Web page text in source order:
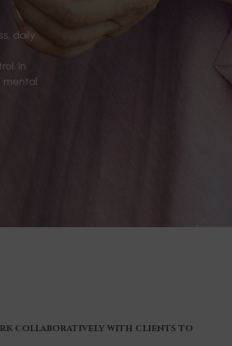
daily
In
mental
collaboratively with clients to